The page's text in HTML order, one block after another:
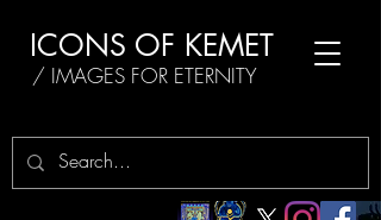
ICONS OF KEMET
/ IMAGES FOR ETERNITY